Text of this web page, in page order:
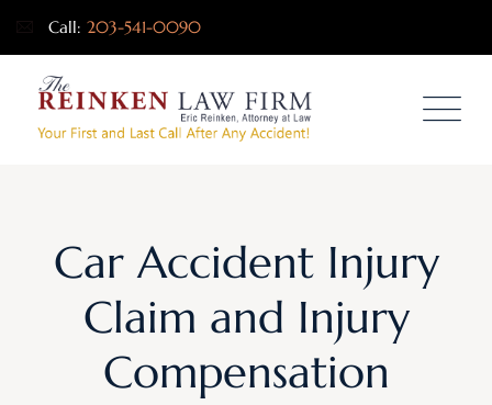
Call: 203-541-0090
Car Accident Injury
Claim and Injury
Compensation